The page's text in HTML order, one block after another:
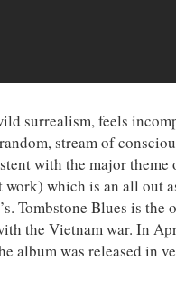
surrealism, feels
stream of
with the major
work) which is an all out
Tombstone Blues is the
the Vietnam war. In
album was released in